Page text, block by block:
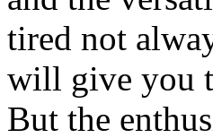
tired not
will give you
But the